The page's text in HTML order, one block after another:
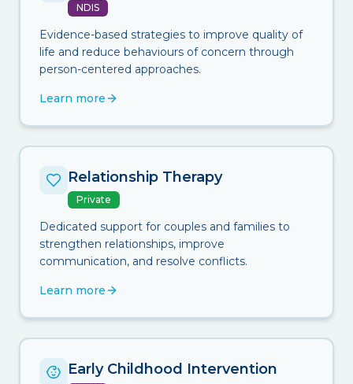
NDIS
Evidence-based strategies to improve quality of
life and reduce behaviours of concern through
person-centered approaches.
Learn more
Relationship Therapy
Private
Dedicated support for couples and families to
strengthen relationships, improve
communication, and resolve conflicts.
Learn more
Early Childhood Intervention